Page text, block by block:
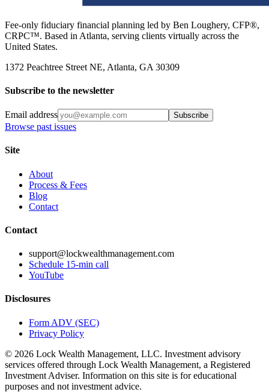
Fee-only fiduciary financial planning led by Ben Loughery, CFP®,
CRPC™. Based in Atlanta, serving clients virtually across the
United States.
1372 Peachtree Street NE, Atlanta, GA 30309
Subscribe to the newsletter
Email address Subscribe
Browse past issues
Site
About
Process & Fees
Blog
Contact
Contact
support@lockwealthmanagement.com
Schedule 15-min call
YouTube
Disclosures
Form ADV (SEC)
Privacy Policy
© 2026 Lock Wealth Management, LLC. Investment advisory
services offered through Lock Wealth Management, a Registered
Investment Adviser. Information on this site is for educational
purposes and not investment advice.